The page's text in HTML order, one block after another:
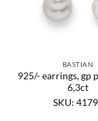
BASTIAN
925/- earrings, gp
6,3ct
SKU: